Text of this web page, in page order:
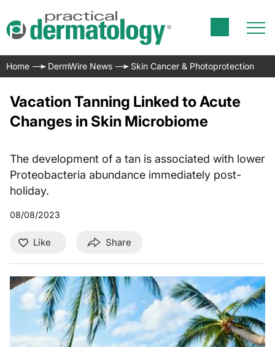
Home DermWire News Skin Cancer & Photoprotection
Vacation Tanning Linked to Acute
Changes in Skin Microbiome
The development of a tan is associated with lower
Proteobacteria abundance immediately post-
holiday.
08/08/2023
Like Share